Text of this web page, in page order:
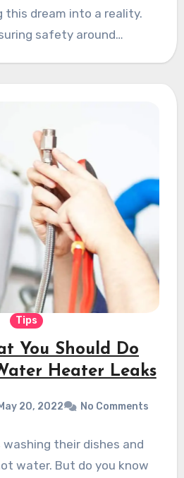
this dream into a reality.
safety around…
Tips
You Should Do
Heater Leaks
May 20, 2022 No Comments
washing their dishes and
water. But do you know